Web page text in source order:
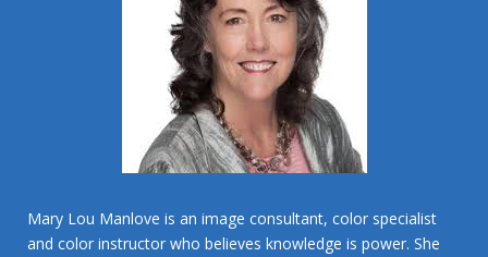
Mary Lou Manlove is an image consultant, color specialist
and color instructor who believes knowledge is power. She